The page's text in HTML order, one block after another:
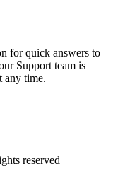
for quick answers to
Support team is
any time.
reserved